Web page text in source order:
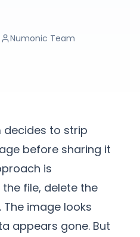
Numonic Team
decides to strip
before sharing it
is
file, delete the
image looks
appears gone. But